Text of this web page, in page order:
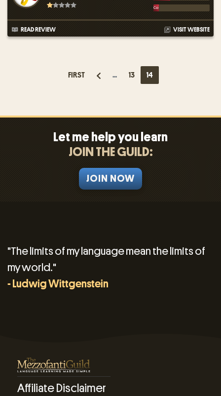
Cost : 10
READ REVIEW VISIT WEBSITE
FIRST ... 13 14
Let me help you learn
JOIN THE GUILD:
JOIN NOW
"The limits of my language mean the limits of
my world."
- Ludwig Wittgenstein
Affiliate Disclaimer